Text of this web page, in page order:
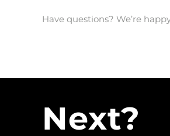
Have questions? We’re
Next?